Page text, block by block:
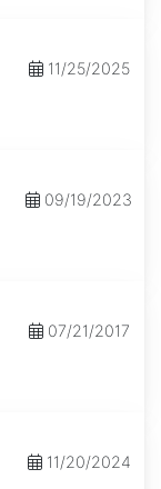
11/25/2025
09/19/2023
07/21/2017
11/20/2024